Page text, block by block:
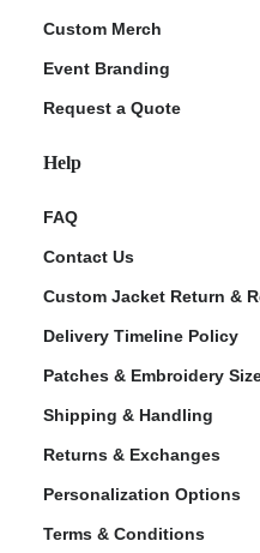
Custom Merch
Event Branding
Request a Quote
Help
FAQ
Contact Us
Custom Jacket Return &
Delivery Timeline Policy
Patches & Embroidery
Shipping & Handling
Returns & Exchanges
Personalization Options
Terms & Conditions